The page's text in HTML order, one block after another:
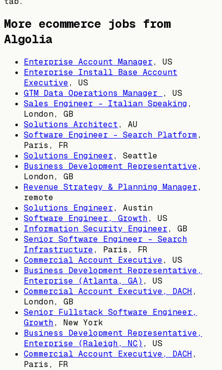
More ecommerce jobs from
Algolia
Enterprise Account Manager, US
Enterprise Install Base Account
Executive, US
GTM Data Operations Manager
, US
Sales Engineer - Italian Speaking,
London, GB
Solutions Architect, AU
Software Engineer - Search Platform,
Paris, FR
Solutions Engineer, Seattle
Business Development Representative,
London, GB
Revenue Strategy & Planning Manager,
remote
Solutions Engineer, Austin
Software Engineer, Growth, US
Information Security Engineer, GB
Senior Software Engineer - Search
Infrastructure, Paris, FR
Commercial Account Executive, US
Business Development Representative,
Enterprise (Atlanta, GA) , US
Commercial Account Executive, DACH,
London, GB
Senior Fullstack Software Engineer,
Growth, New York
Business Development Representative,
Enterprise (Raleigh, NC) , US
Commercial Account Executive, DACH,
Paris, FR